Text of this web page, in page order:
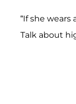
“If she
Talk about